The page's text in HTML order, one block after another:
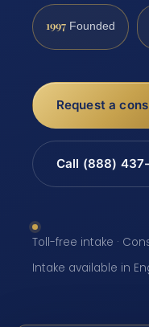
1997 Founded
Request a
Call (888)
Toll-free intake ·
Intake available in